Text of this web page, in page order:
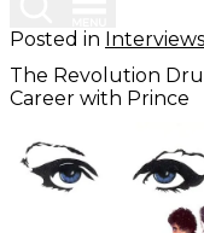
Posted in Interviews
The Revolution
Career with Prince